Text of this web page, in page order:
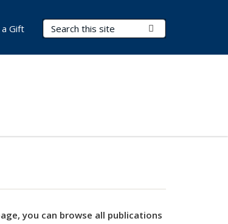
Search Terms
a Gift
you can browse all publications